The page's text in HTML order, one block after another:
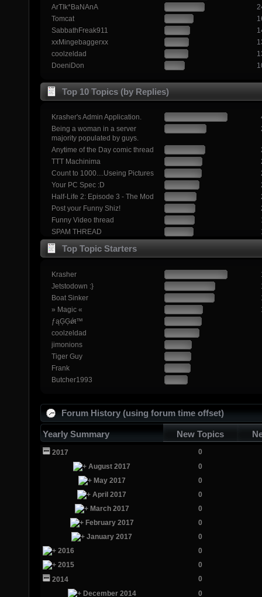
ArTIk*BaNAnA
Tomcat
SabbathFreak911
xxMingebaggerxx
coolzeldad
DoeniDon
Top 10 Topics (by Replies)
Krasher's Admin Application.
Being a woman in a server
majority populated by guys.
Anytime of the Day comic thread
TTT Machinima
Count to 1000....Useing Pictures
Your PC Spec :D
Half-Life 2: Episode 3 - The Mod
Post your Funny Shiz!
Funny Video thread
SPAM THREAD
Top Topic Starters
Krasher
Jetstodown :}
Boat Sinker
» Magic «
ƒąĢĢǿŧ™
coolzeldad
jimonions
Tiger Guy
Frank
Butcher1993
Forum History (using forum time offset)
Yearly Summary New Topics
2017
0
August 2017
0
May 2017
0
April 2017
0
March 2017
0
February 2017
0
January 2017
0
2016
0
2015
0
2014
0
December 2014
0